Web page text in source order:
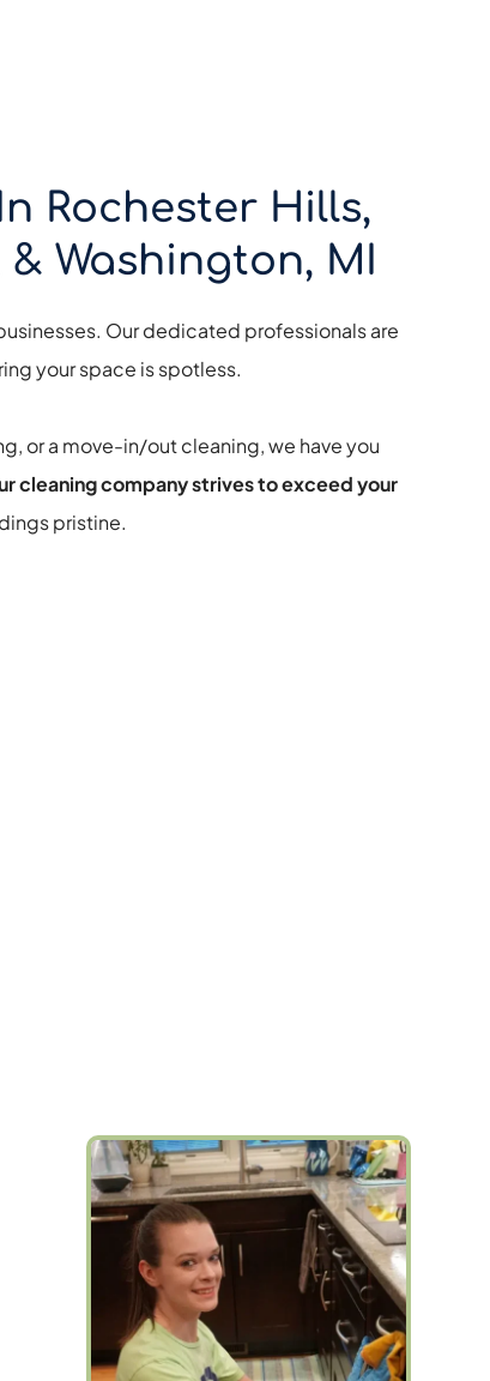
Rochester Hills,
& Washington, MI
Our dedicated professionals are
your space is spotless.
, or a move-in/out cleaning, we have you
cleaning company strives to exceed your
pristine.